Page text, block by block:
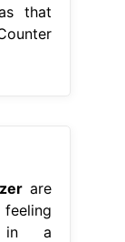
that
are
in a